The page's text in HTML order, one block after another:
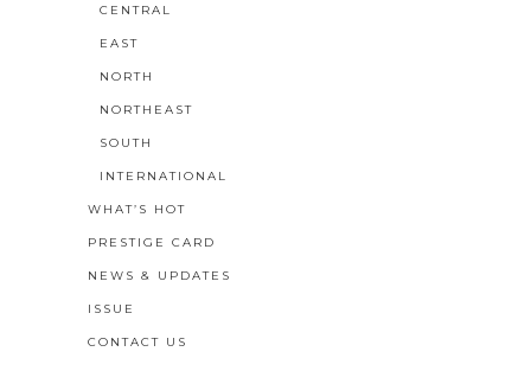
CENTRAL
EAST
NORTH
NORTHEAST
SOUTH
INTERNATIONAL
WHAT’S HOT
PRESTIGE CARD
NEWS & UPDATES
ISSUE
CONTACT US